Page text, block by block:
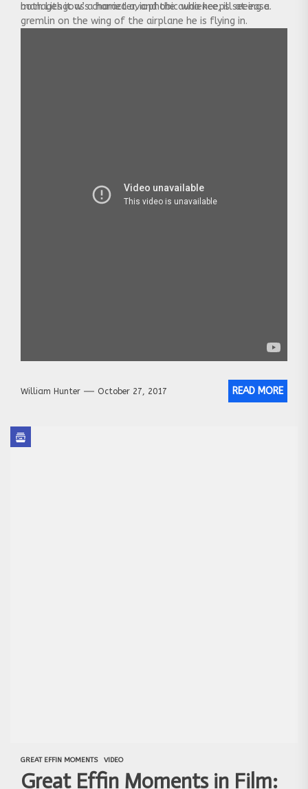
manages it as a harried aviophobic who keeps seeing a
gremlin on the wing of the airplane he is flying in.
both Lithgow’s character, and the audience, ill at ease.
William Hunter October 27, 2017 READ MORE
GREAT EFFIN MOMENTS VIDEO
Great Effin Moments in Film: